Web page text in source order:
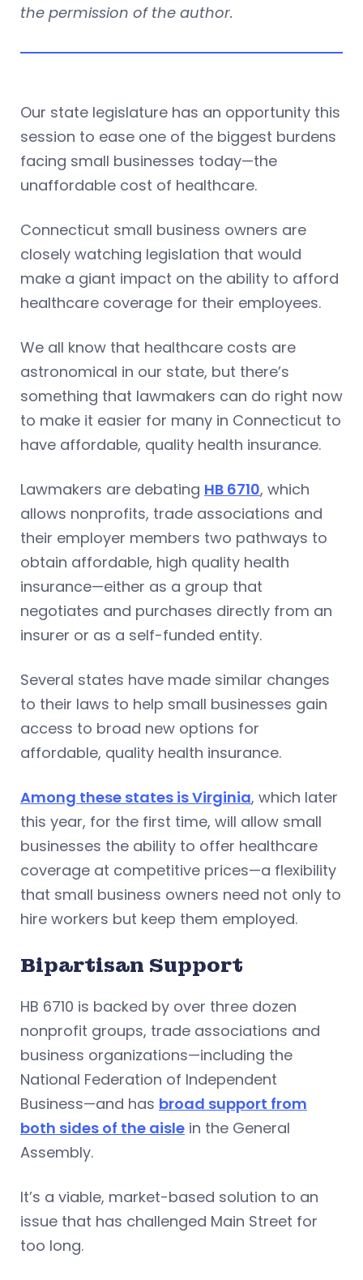
the permission of the author.
Our state legislature has an opportunity this
session to ease one of the biggest burdens
facing small businesses today—the
unaffordable cost of healthcare.
Connecticut small business owners are
closely watching legislation that would
make a giant impact on the ability to afford
healthcare coverage for their employees.
We all know that healthcare costs are
astronomical in our state, but there’s
something that lawmakers can do right now
to make it easier for many in Connecticut to
have affordable, quality health insurance.
Lawmakers are debating HB 6710, which
allows nonprofits, trade associations and
their employer members two pathways to
obtain affordable, high quality health
insurance—either as a group that
negotiates and purchases directly from an
insurer or as a self-funded entity.
Several states have made similar changes
to their laws to help small businesses gain
access to broad new options for
affordable, quality health insurance.
Among these states is Virginia, which later
this year, for the first time, will allow small
businesses the ability to offer healthcare
coverage at competitive prices—a flexibility
that small business owners need not only to
hire workers but keep them employed.
Bipartisan Support
HB 6710 is backed by over three dozen
nonprofit groups, trade associations and
business organizations—including the
National Federation of Independent
Business—and has broad support from
both sides of the aisle in the General
Assembly.
It’s a viable, market-based solution to an
issue that has challenged Main Street for
too long.